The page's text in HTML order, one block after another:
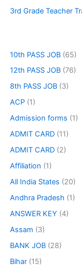
3rd Grade Teacher
10th PASS JOB (65)
12th PASS JOB (76)
8th PASS JOB (3)
ACP (1)
Admission forms (1)
ADMIT CARD (11)
ADMIT CARD (2)
Affiliation (1)
All India States (20)
Andhra Pradesh (1)
ANSWER KEY (4)
Assam (3)
BANK JOB (28)
Bihar (15)